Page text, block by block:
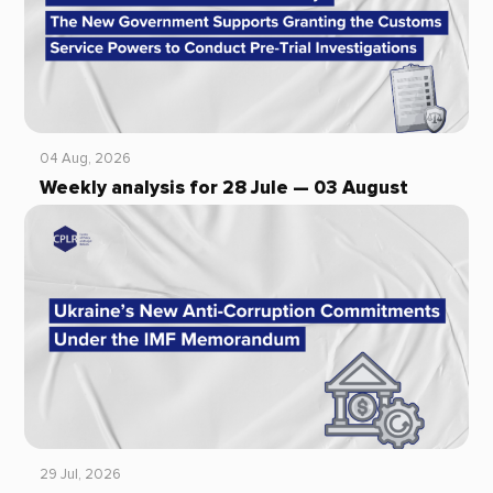
04 Aug, 2026
Weekly analysis for 28 Jule — 03 August
29 Jul, 2026